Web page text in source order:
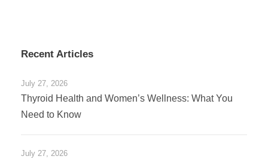
Recent Articles
July 27, 2026
Thyroid Health and Women’s Wellness: What You
Need to Know
July 27, 2026